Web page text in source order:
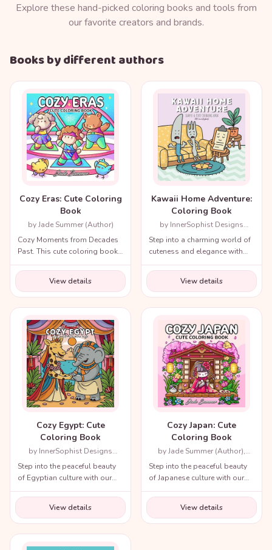
Explore these hand-picked coloring books and tools from
our favorite creators and brands.
Books by different authors
Cozy Eras: Cute Coloring
Book
by Jade Summer (Author)
Cozy Moments from Decades
Past. This cute coloring book
for adults and teens includes
a variety of nostalgic scenes
from recent decades and
throughout history!
View details
Kawaii Home Adventure:
Coloring Book
by InnerSophist Designs
Step into a charming world of
cuteness and elegance with
the Cozy Renaissance
Coloring Book.
View details
Cozy Egypt: Cute
Coloring Book
by InnerSophist Designs
Step into the peaceful beauty
of Egyptian culture with our
cozy coloring book!
View details
Cozy Japan: Cute
Coloring Book
by Jade Summer (Author),
Step into the peaceful beauty
of Japanese culture with our
cozy coloring book!
View details